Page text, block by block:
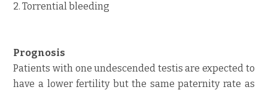
2. Torrential bleeding
Prognosis
Patients with one undescended testis are expected to
have a lower fertility but the same paternity rate as